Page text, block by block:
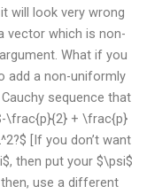
will look very wrong
vector which is non-
What if you
add a non-uniformly
sequence that
\frac{p}{2} + \frac{p}
[If you don’t want
then put your $\psi$
use a different